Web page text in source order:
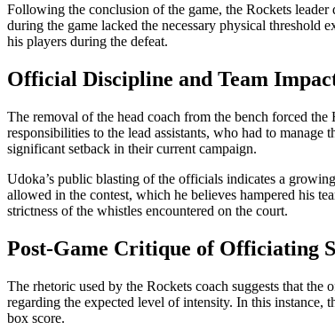
Following the conclusion of the game, the Rockets
during the game lacked the necessary physical threshold
his players during the defeat.
Official Discipline and Team
The removal of the head coach from the bench forced
responsibilities to the lead assistants, who had to
significant setback in their current campaign.
Udoka’s public blasting of the officials indicates a
allowed in the contest, which he believes hampered his
strictness of the whistles encountered on the court.
Post-Game Critique of Officiating
The rhetoric used by the Rockets coach suggests that
regarding the expected level of intensity. In this instance,
box score.